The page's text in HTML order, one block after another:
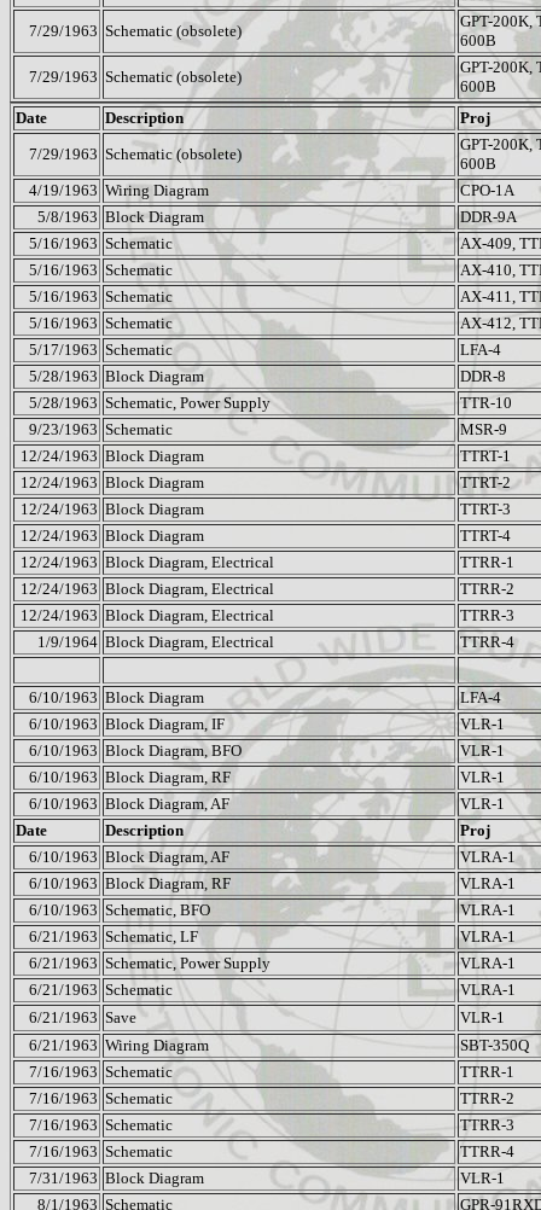
7/29/1963 Schematic (obsolete)
GPT-200K,
600B
7/29/1963 Schematic (obsolete)
GPT-200K,
600B
Date
Description
Proj
7/29/1963 Schematic (obsolete)
GPT-200K,
600B
4/19/1963 Wiring Diagram
CPO-1A
5/8/1963 Block Diagram
DDR-9A
5/16/1963 Schematic
AX-409,
5/16/1963 Schematic
AX-410,
5/16/1963 Schematic
AX-411,
5/16/1963 Schematic
AX-412,
5/17/1963 Schematic
LFA-4
5/28/1963 Block Diagram
DDR-8
5/28/1963 Schematic, Power Supply
TTR-10
9/23/1963 Schematic
MSR-9
12/24/1963 Block Diagram
TTRT-1
12/24/1963 Block Diagram
TTRT-2
12/24/1963 Block Diagram
TTRT-3
12/24/1963 Block Diagram
TTRT-4
12/24/1963 Block Diagram, Electrical
TTRR-1
12/24/1963 Block Diagram, Electrical
TTRR-2
12/24/1963 Block Diagram, Electrical
TTRR-3
1/9/1964 Block Diagram, Electrical TTRR-4
6/10/1963 Block Diagram
LFA-4
6/10/1963 Block Diagram, IF
VLR-1
6/10/1963 Block Diagram, BFO
VLR-1
6/10/1963 Block Diagram, RF
VLR-1
6/10/1963 Block Diagram, AF
VLR-1
Date
Description
Proj
6/10/1963 Block Diagram, AF
VLRA-1
6/10/1963 Block Diagram, RF
VLRA-1
6/10/1963 Schematic, BFO
VLRA-1
6/21/1963 Schematic, LF
VLRA-1
6/21/1963 Schematic, Power Supply
VLRA-1
6/21/1963 Schematic
VLRA-1
6/21/1963 Save
VLR-1
6/21/1963 Wiring Diagram
SBT-350Q
7/16/1963 Schematic
TTRR-1
7/16/1963 Schematic
TTRR-2
7/16/1963 Schematic
TTRR-3
7/16/1963 Schematic
TTRR-4
7/31/1963 Block Diagram
VLR-1
8/1/1963 Schematic GPR-